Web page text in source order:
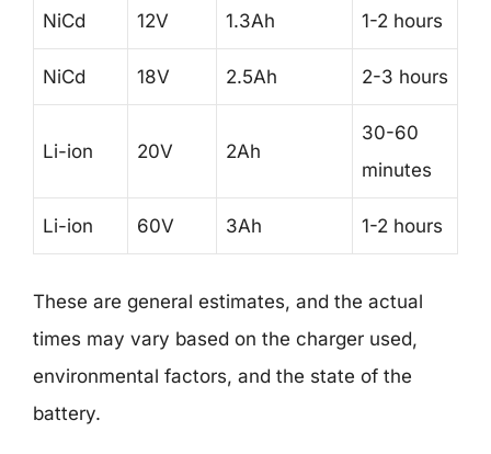
NiCd 12V 1.3Ah 1-2 hours
NiCd 18V 2.5Ah 2-3 hours
Li-ion 20V 2Ah
30-60
minutes
Li-ion 60V 3Ah 1-2 hours
These are general estimates, and the actual
times may vary based on the charger used,
environmental factors, and the state of the
battery.